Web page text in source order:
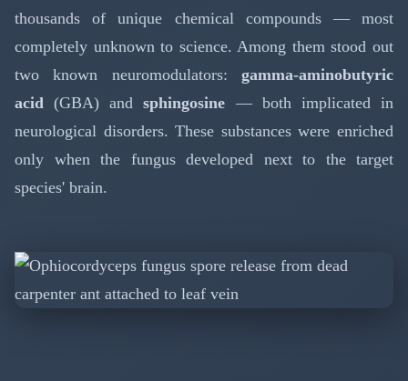
thousands of unique chemical compounds — most
completely unknown to science. Among them stood out
two known neuromodulators: gamma-aminobutyric
acid (GBA) andsphingosine — both implicated in
neurological disorders. These substances were enriched
only when the fungus developed next to the target
species' brain.